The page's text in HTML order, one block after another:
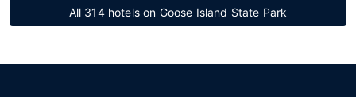
All 314 hotels on Goose Island State Park